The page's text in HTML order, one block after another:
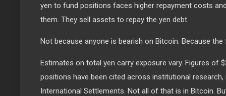
yen to fund positions faces higher repayment costs
them. They sell assets to repay the yen debt.
Not because anyone is bearish on Bitcoin. Because the
Estimates on total yen carry exposure vary. Figures of
positions have been cited across institutional
International Settlements. Not all of that is in Bitcoin.